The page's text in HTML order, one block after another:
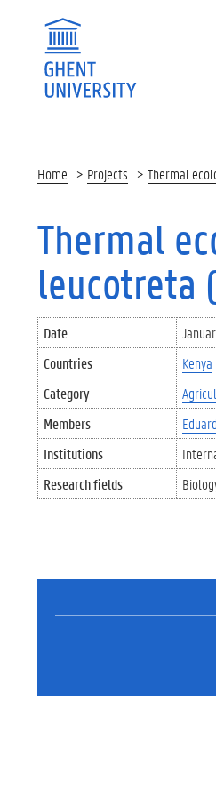
Home Projects Thermal
Thermal
leucotreta
Date
Countries
Kenya
Category
Members
Institutions
Research fields